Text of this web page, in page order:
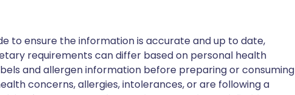
to ensure the information is accurate and up to date,
requirements can differ based on personal health
and allergen information before preparing or consuming
concerns, allergies, intolerances, or are following a